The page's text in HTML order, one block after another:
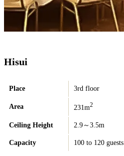
Hisui
Place 3rd floor
Area 231m2
Ceiling Height 2.9～3.5m
Capacity 100 to 120 guests